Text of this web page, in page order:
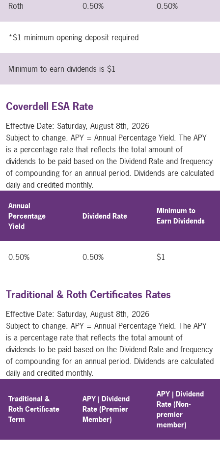
Roth 0.50% 0.50%
*$1 minimum opening deposit required
Minimum to earn dividends is $1
Coverdell ESA Rate
Effective Date: Saturday, August 8th, 2026
Subject to change. APY = Annual Percentage Yield. The APY
is a percentage rate that reflects the total amount of
dividends to be paid based on the Dividend Rate and frequency
of compounding for an annual period. Dividends are calculated
daily and credited monthly.
Annual
Percentage
Yield
Dividend Rate
Minimum to
Earn Dividends
0.50% 0.50% $1
Traditional & Roth Certificates Rates
Effective Date: Saturday, August 8th, 2026
Subject to change. APY = Annual Percentage Yield. The APY
is a percentage rate that reflects the total amount of
dividends to be paid based on the Dividend Rate and frequency
of compounding for an annual period. Dividends are calculated
daily and credited monthly.
Traditional &
Roth Certificate
Term
APY | Dividend
Rate (Premier
Member)
APY | Dividend
Rate (Non-
premier
member)